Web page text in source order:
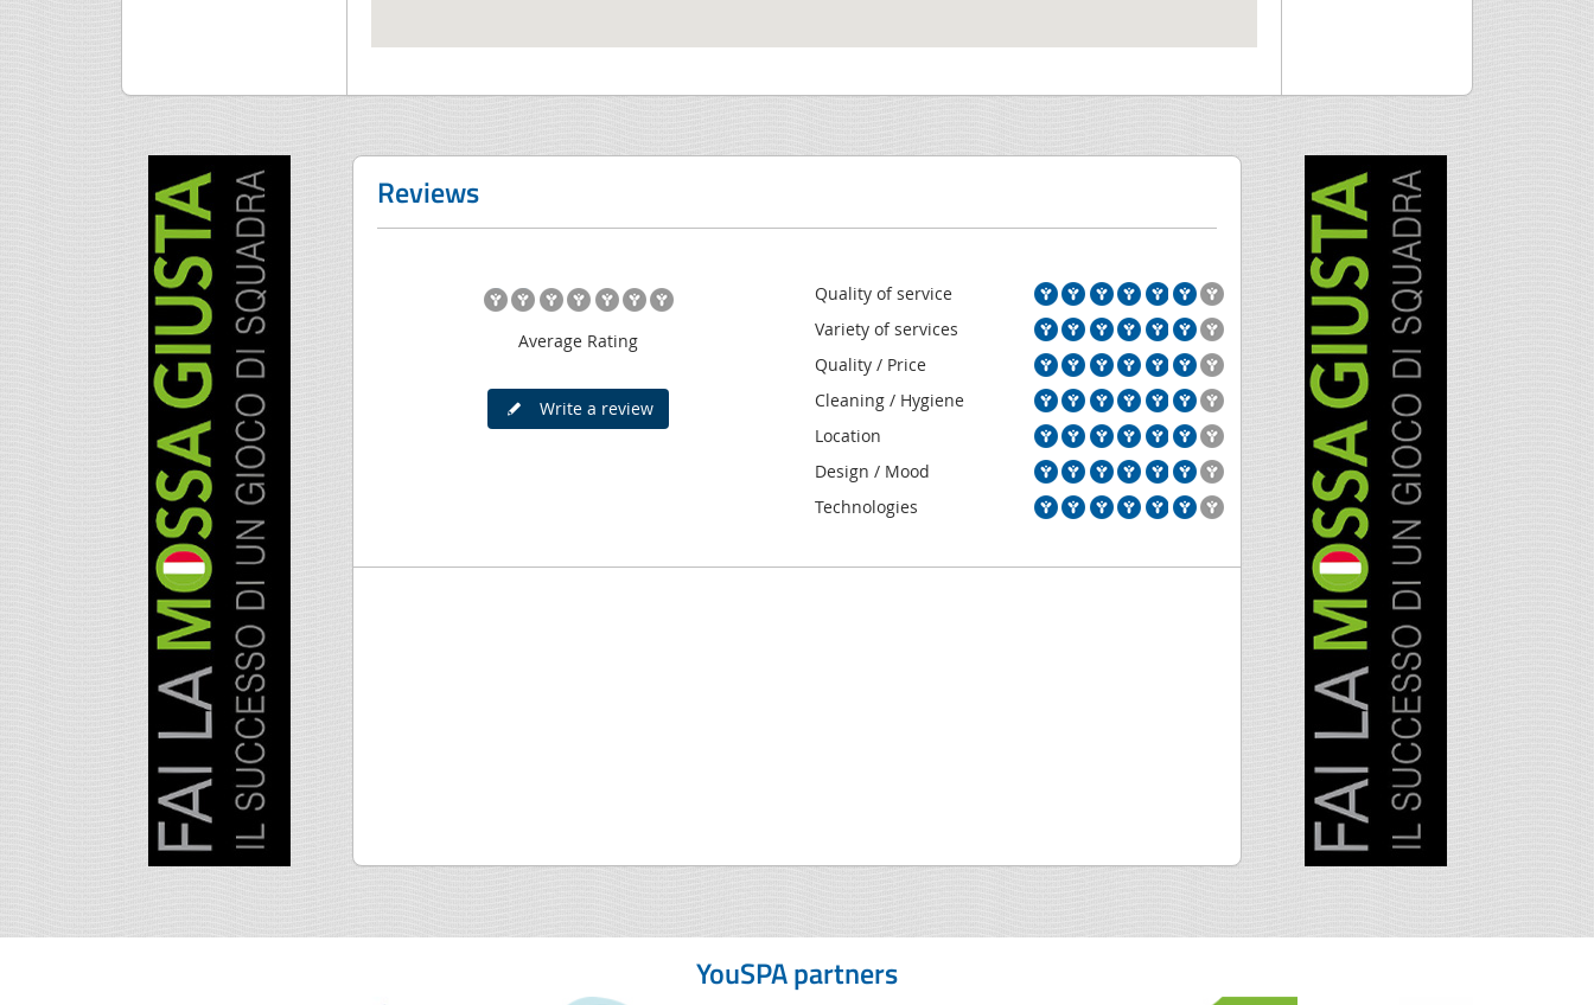
Reviews
Average Rating
Write a review
Quality of service
Variety of services
Quality / Price
Cleaning / Hygiene
Location
Design / Mood
Technologies
YouSPA partners